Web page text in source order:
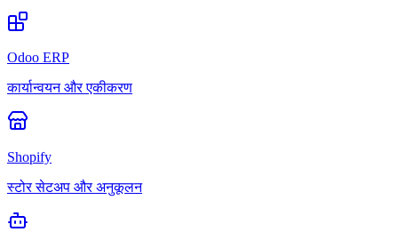
Odoo ERP
कार्यान्वयन और एकीकरण
Shopify
स्टोर सेटअप और अनुकूलन